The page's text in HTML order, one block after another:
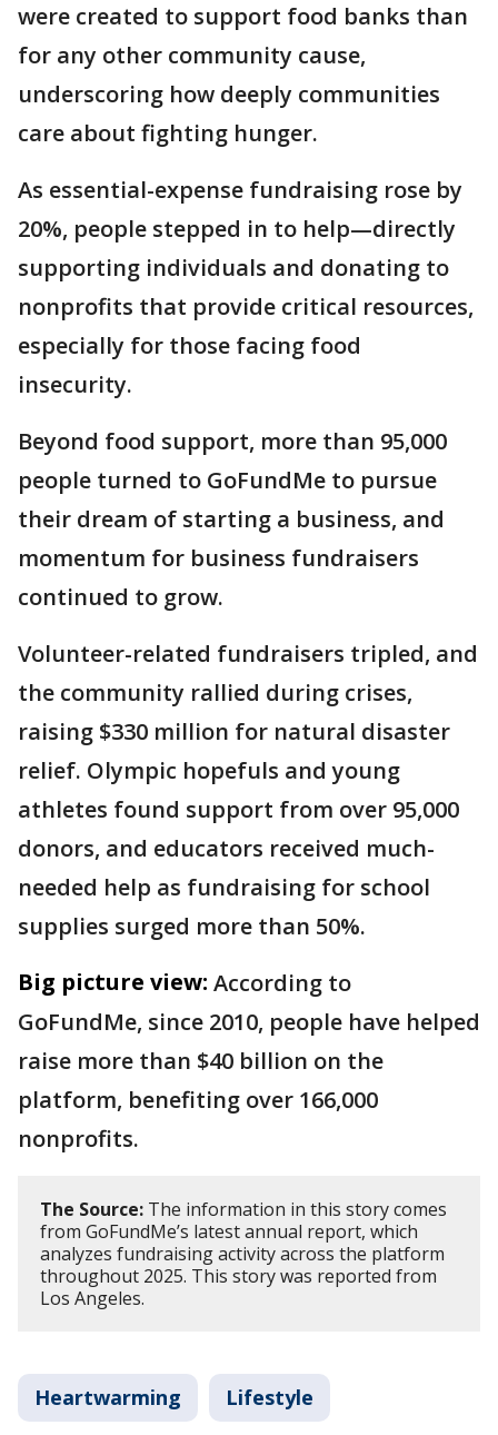
were created to support food banks than
for any other community cause,
underscoring how deeply communities
care about fighting hunger.
As essential-expense fundraising rose by
20%, people stepped in to help—directly
supporting individuals and donating to
nonprofits that provide critical resources,
especially for those facing food
insecurity.
Beyond food support, more than 95,000
people turned to GoFundMe to pursue
their dream of starting a business, and
momentum for business fundraisers
continued to grow.
Volunteer-related fundraisers tripled, and
the community rallied during crises,
raising $330 million for natural disaster
relief. Olympic hopefuls and young
athletes found support from over 95,000
donors, and educators received much-
needed help as fundraising for school
supplies surged more than 50%.
Big picture view: According to
GoFundMe, since 2010, people have helped
raise more than $40 billion on the
platform, benefiting over 166,000
nonprofits.
The Source: The information in this story comes
from GoFundMe’s latest annual report, which
analyzes fundraising activity across the platform
throughout 2025. This story was reported from
Los Angeles.
Heartwarming Lifestyle